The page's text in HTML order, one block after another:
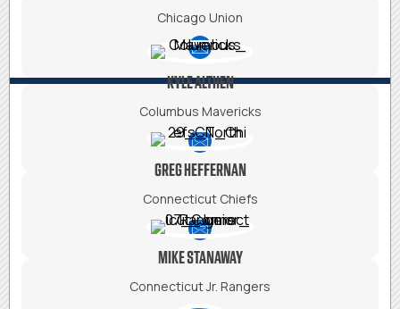
Chicago Union
KYLE ALTHEN
Columbus Mavericks
GREG HEFFERNAN
Connecticut Chiefs
MIKE STANAWAY
Connecticut Jr. Rangers